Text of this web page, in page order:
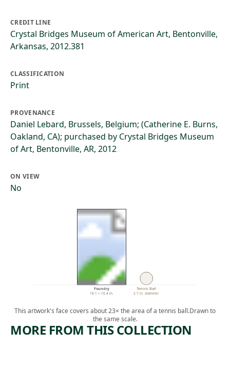
CREDIT LINE
Crystal Bridges Museum of American Art, Bentonville,
Arkansas, 2012.381
CLASSIFICATION
Print
PROVENANCE
Daniel Lebard, Brussels, Belgium; (Catherine E. Burns,
Oakland, CA); purchased by Crystal Bridges Museum
of Art, Bentonville, AR, 2012
ON VIEW
No
Foundry
16.1 × 10.4 in.
Tennis Ball
2.7 in. diameter
This artwork's face covers about 23× the area of a tennis ball.Drawn to
the same scale.
MORE FROM THIS COLLECTION